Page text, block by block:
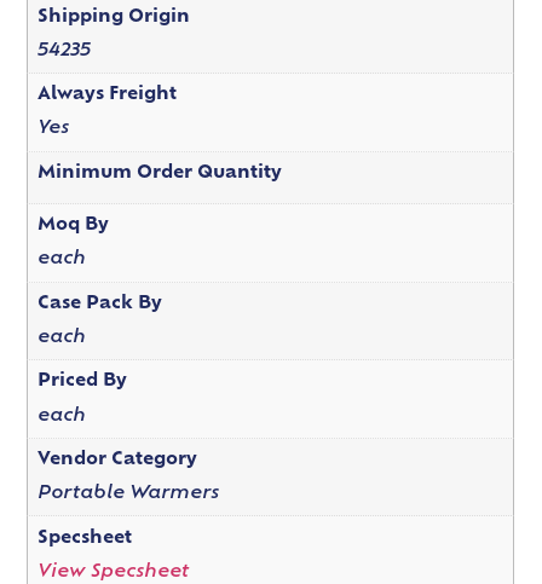
Shipping Origin
54235
Always Freight
Yes
Minimum Order Quantity
Moq By
each
Case Pack By
each
Priced By
each
Vendor Category
Portable Warmers
Specsheet
View Specsheet